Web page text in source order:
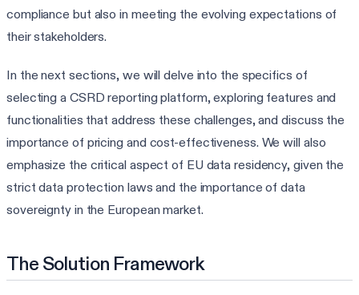
compliance but also in meeting the evolving expectations of
their stakeholders.
In the next sections, we will delve into the specifics of
selecting a CSRD reporting platform, exploring features and
functionalities that address these challenges, and discuss the
importance of pricing and cost-effectiveness. We will also
emphasize the critical aspect of EU data residency, given the
strict data protection laws and the importance of data
sovereignty in the European market.
The Solution Framework